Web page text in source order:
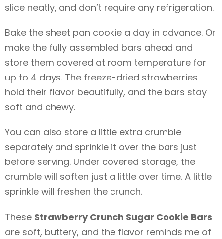
slice neatly, and don’t require any refrigeration.
Bake the sheet pan cookie a day in advance. Or
make the fully assembled bars ahead and
store them covered at room temperature for
up to 4 days. The freeze-dried strawberries
hold their flavor beautifully, and the bars stay
soft and chewy.
You can also store a little extra crumble
separately and sprinkle it over the bars just
before serving. Under covered storage, the
crumble will soften just a little over time. A little
sprinkle will freshen the crunch.
These Strawberry Crunch Sugar Cookie Bars
are soft, buttery, and the flavor reminds me of